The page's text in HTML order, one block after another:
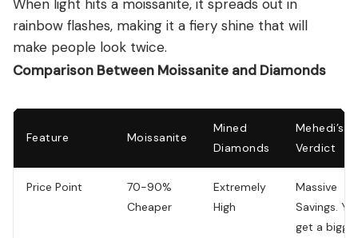
When light hits a moissanite, it spreads out in
rainbow flashes, making it a fiery shine that will
make people look twice.
Comparison Between Moissanite and Diamonds
Feature Moissanite
Mined
Diamonds
Mehedi’s
Verdict
Price Point
70-90%
Cheaper
Extremely
High
Massive
Savings.
get a bigger